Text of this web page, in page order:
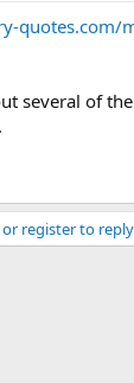
quotes.com/
several of
register to